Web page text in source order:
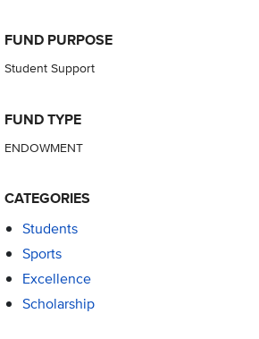
FUND PURPOSE
Student Support
FUND TYPE
ENDOWMENT
CATEGORIES
Students
Sports
Excellence
Scholarship